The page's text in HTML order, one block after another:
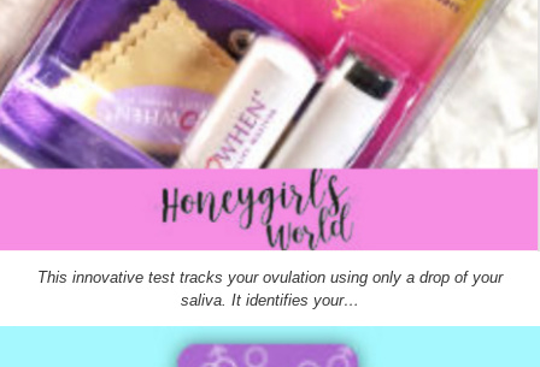
This innovative test tracks your ovulation using only a drop of your
saliva. It identifies your…